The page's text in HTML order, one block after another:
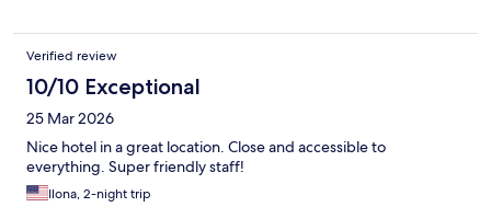
Verified review
10/10 Exceptional
25 Mar 2026
Nice hotel in a great location. Close and accessible to
everything. Super friendly staff!
Ilona, 2-night trip